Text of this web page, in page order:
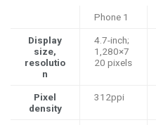
Phone 1
Display
size,
resolutio
n
4.7-inch;
1,280×7
20 pixels
Pixel
density
312ppi